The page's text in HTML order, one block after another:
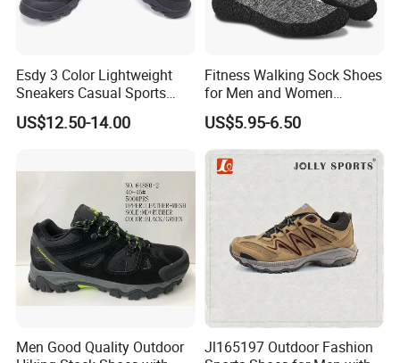
Esdy 3 Color Lightweight
Sneakers Casual Sports
Shoes
US$12.50-14.00
Fitness Walking Sock Shoes
for Men and Women
Comfortable Sock-Style
Design
US$5.95-6.50
Men Good Quality Outdoor
Jl165197 Outdoor Fashion